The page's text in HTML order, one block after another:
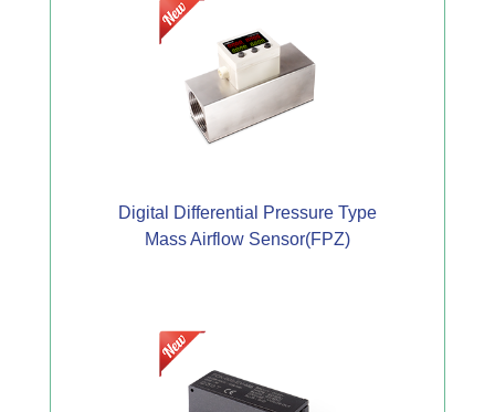
Digital Differential Pressure Type
Mass Airflow Sensor(FPZ)